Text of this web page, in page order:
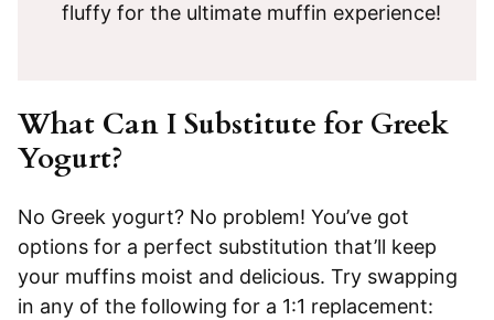
fluffy for the ultimate muffin experience!
What Can I Substitute for Greek
Yogurt?
No Greek yogurt? No problem! You’ve got
options for a perfect substitution that’ll keep
your muffins moist and delicious. Try swapping
in any of the following for a 1:1 replacement: